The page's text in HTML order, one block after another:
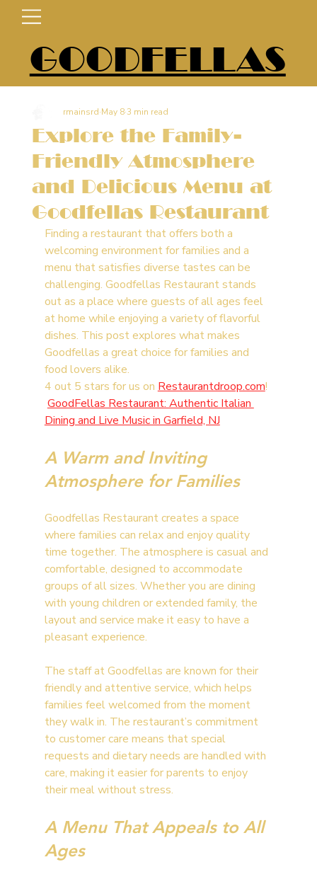
GOODFELLAS
Explore the Family-
Friendly Atmosphere
and Delicious Menu at
Goodfellas Restaurant
rmainsrd May 8 3 min read
Finding a restaurant that offers both a
welcoming environment for families and a
menu that satisfies diverse tastes can be
challenging. Goodfellas Restaurant stands
out as a place where guests of all ages feel
at home while enjoying a variety of flavorful
dishes. This post explores what makes
Goodfellas a great choice for families and
food lovers alike.
4 out 5 stars for us on Restaurantdroop.com!
GoodFellas Restaurant: Authentic Italian
Dining and Live Music in Garfield, NJ
A Warm and Inviting
Atmosphere for Families
Goodfellas Restaurant creates a space
where families can relax and enjoy quality
time together. The atmosphere is casual and
comfortable, designed to accommodate
groups of all sizes. Whether you are dining
with young children or extended family, the
layout and service make it easy to have a
pleasant experience.
The staff at Goodfellas are known for their
friendly and attentive service, which helps
families feel welcomed from the moment
they walk in. The restaurant’s commitment
to customer care means that special
requests and dietary needs are handled with
care, making it easier for parents to enjoy
their meal without stress.
A Menu That Appeals to All
Ages